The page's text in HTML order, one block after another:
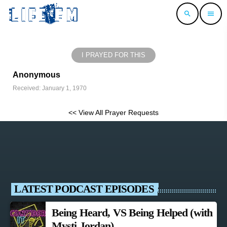
search menu
I PRAYED FOR THIS
Anonymous
Received: January 1, 1970
<< View All Prayer Requests
LATEST PODCAST EPISODES
Being Heard, VS Being Helped (with